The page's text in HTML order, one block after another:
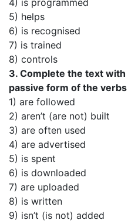
4) is programmed
5) helps
6) is recognised
7) is trained
8) controls
3. Complete the text
passive form of the
1) are followed
2) aren’t (are not) built
3) are often used
4) are advertised
5) is spent
6) is downloaded
7) are uploaded
8) is written
9) isn’t (is not) added